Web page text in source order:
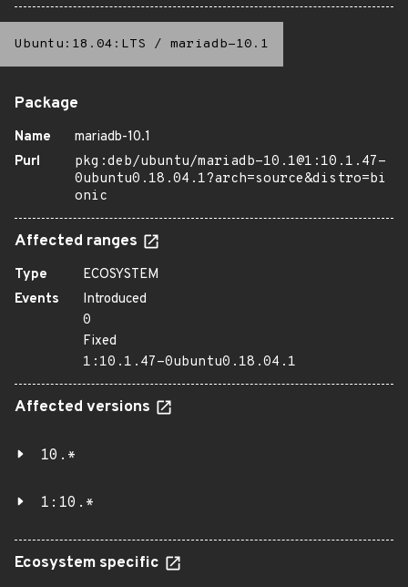
Ubuntu:18.04:LTS / mariadb-10.1
Package
Name
mariadb-10.1
Purl
pkg:deb/ubuntu/mariadb-10.1@1:10.1.47-
0ubuntu0.18.04.1?arch=source&distro=bi
onic
Affected ranges
Type
ECOSYSTEM
Events
Introduced
0
Fixed
1:10.1.47-0ubuntu0.18.04.1
Affected versions
10.*
1:10.*
Ecosystem specific